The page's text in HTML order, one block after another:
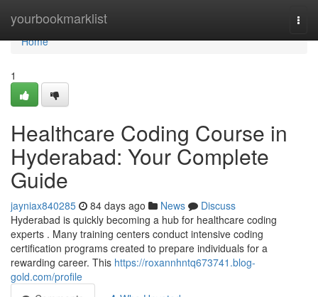
yourbookmarklist
Home
Home
1
Healthcare Coding Course in
Hyderabad: Your Complete
Guide
jayniax840285 84 days ago News
Discuss
Hyderabad is quickly becoming a hub for healthcare coding
experts . Many training centers conduct intensive coding
certification programs created to prepare individuals for a
rewarding career. This https://roxannhntq673741.blog-
gold.com/profile